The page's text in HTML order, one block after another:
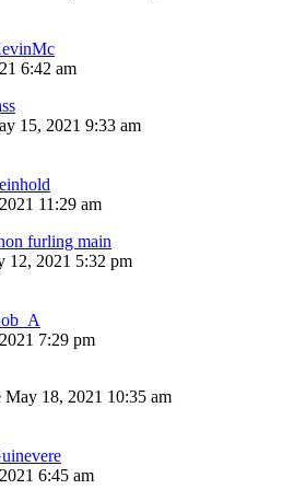
6:42 am
15, 2021 9:33 am
11:29 am
furling main
12, 2021 5:32 pm
7:29 pm
May 18, 2021 10:35 am
6:45 am